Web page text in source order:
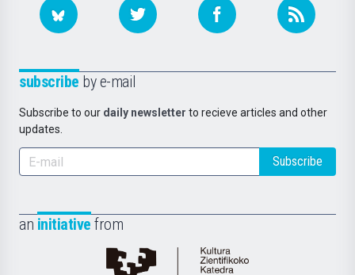
subscribe by e-mail
Subscribe to our daily newsletter to recieve articles and other
updates.
Subscribe
an initiative from